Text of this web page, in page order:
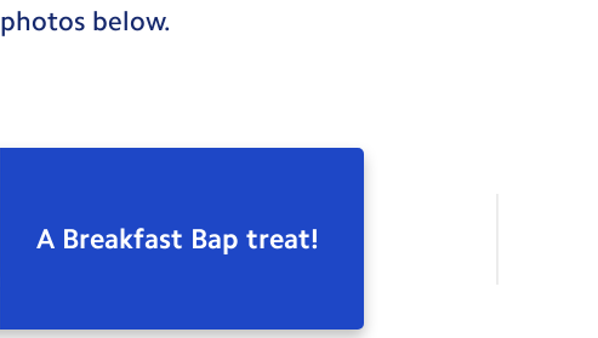
photos below.
A Breakfast Bap treat!